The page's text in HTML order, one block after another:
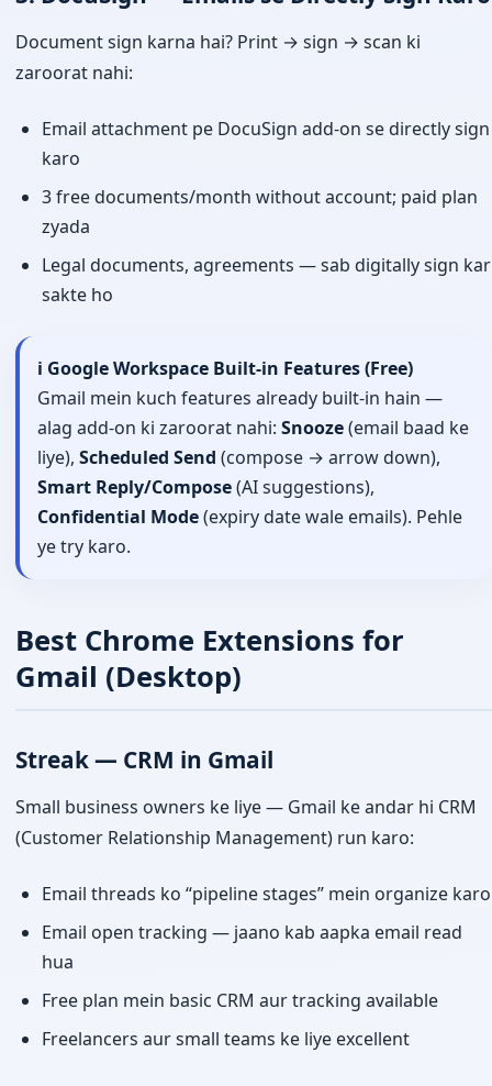
Document sign karna hai? Print → sign → scan ki
zaroorat nahi:
Email attachment pe DocuSign add-on se directly sign
karo
3 free documents/month without account; paid plan
zyada
Legal documents, agreements — sab digitally sign kar
sakte ho
ℹ️ Google Workspace Built-in Features (Free)
Gmail mein kuch features already built-in hain —
alag add-on ki zaroorat nahi: Snooze(email baad ke
liye), Scheduled Send (compose → arrow down),
Smart Reply/Compose(AI suggestions),
Confidential Mode(expiry date wale emails). Pehle
ye try karo.
Best Chrome Extensions for
Gmail (Desktop)
Streak — CRM in Gmail
Small business owners ke liye — Gmail ke andar hi CRM
(Customer Relationship Management) run karo:
Email threads ko “pipeline stages” mein organize karo
Email open tracking — jaano kab aapka email read
hua
Free plan mein basic CRM aur tracking available
Freelancers aur small teams ke liye excellent